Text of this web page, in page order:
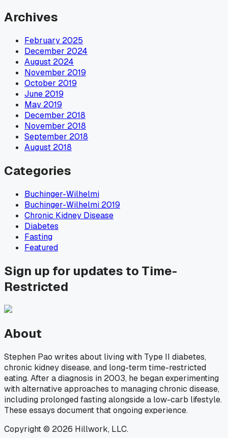
Archives
February 2025
December 2024
August 2024
November 2019
October 2019
June 2019
May 2019
December 2018
November 2018
September 2018
August 2018
Categories
Buchinger-Wilhelmi
Buchinger-Wilhelmi 2019
Chronic Kidney Disease
Diabetes
Fasting
Featured
Sign up for updates to Time-
Restricted
About
Stephen Pao writes about living with Type II diabetes,
chronic kidney disease, and long-term time-restricted
eating. After a diagnosis in 2003, he began experimenting
with alternative approaches to managing chronic disease,
including prolonged fasting alongside a low-carb lifestyle.
These essays document that ongoing experience.
Copyright © 2026 Hillwork, LLC.